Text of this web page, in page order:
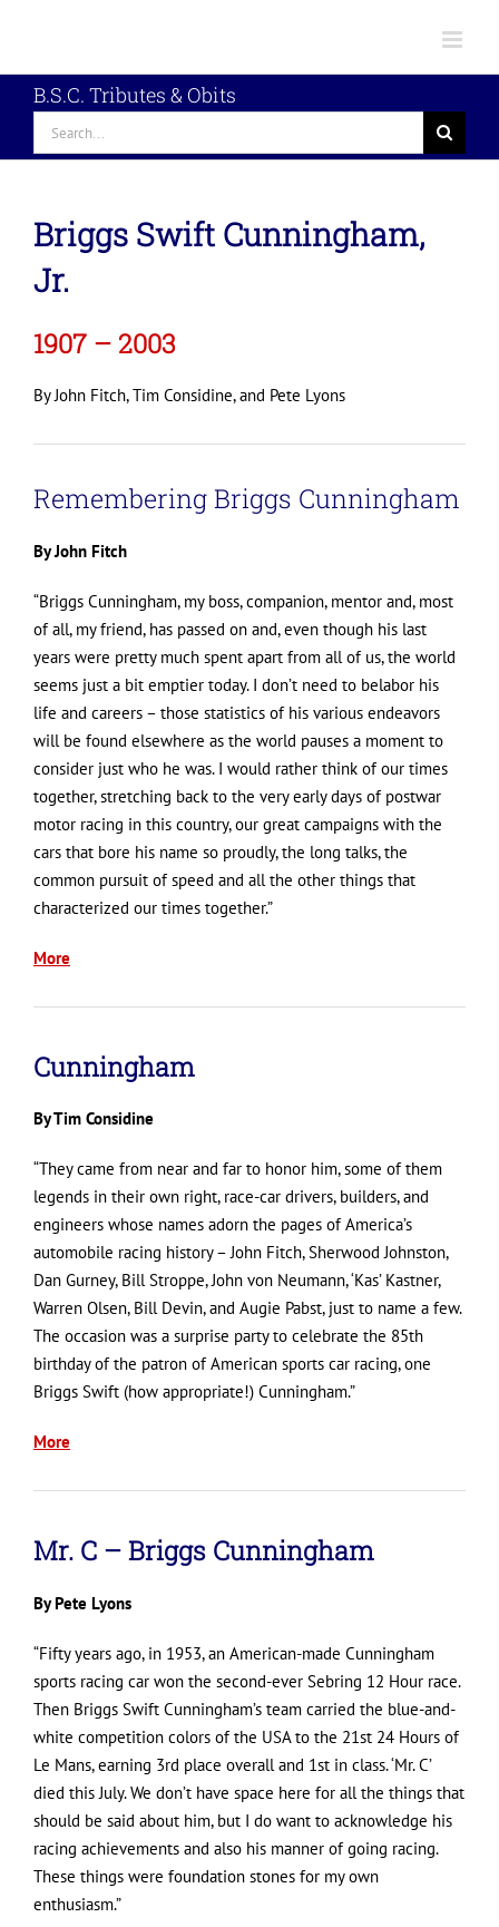
content
B.S.C. Tributes & Obits
for:
Briggs Swift Cunningham,
Jr.
1907 – 2003
By John Fitch, Tim Considine, and Pete Lyons
Remembering Briggs Cunningham
By John Fitch
“Briggs Cunningham, my boss, companion, mentor and, most
of all, my friend, has passed on and, even though his last
years were pretty much spent apart from all of us, the world
seems just a bit emptier today. I don’t need to belabor his
life and careers – those statistics of his various endeavors
will be found elsewhere as the world pauses a moment to
consider just who he was. I would rather think of our times
together, stretching back to the very early days of postwar
motor racing in this country, our great campaigns with the
cars that bore his name so proudly, the long talks, the
common pursuit of speed and all the other things that
characterized our times together.”
More
Cunningham
By Tim Considine
“They came from near and far to honor him, some of them
legends in their own right, race-car drivers, builders, and
engineers whose names adorn the pages of America’s
automobile racing history – John Fitch, Sherwood Johnston,
Dan Gurney, Bill Stroppe, John von Neumann, ‘Kas’ Kastner,
Warren Olsen, Bill Devin, and Augie Pabst, just to name a few.
The occasion was a surprise party to celebrate the 85th
birthday of the patron of American sports car racing, one
Briggs Swift (how appropriate!) Cunningham.”
More
Mr. C – Briggs Cunningham
By Pete Lyons
“Fifty years ago, in 1953, an American-made Cunningham
sports racing car won the second-ever Sebring 12 Hour race.
Then Briggs Swift Cunningham’s team carried the blue-and-
white competition colors of the USA to the 21st 24 Hours of
Le Mans, earning 3rd place overall and 1st in class. ‘Mr. C’
died this July. We don’t have space here for all the things that
should be said about him, but I do want to acknowledge his
racing achievements and also his manner of going racing.
These things were foundation stones for my own
enthusiasm.”